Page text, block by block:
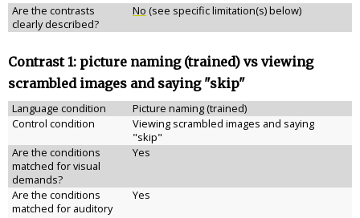
Are the contrasts
clearly described?
No (see specific limitation(s) below)
Contrast 1: picture naming (trained) vs viewing
scrambled images and saying "skip"
Language condition
Picture naming (trained)
Control condition
Viewing scrambled images and saying
"skip"
Are the conditions
matched for visual
demands?
Yes
Are the conditions
matched for auditory
Yes